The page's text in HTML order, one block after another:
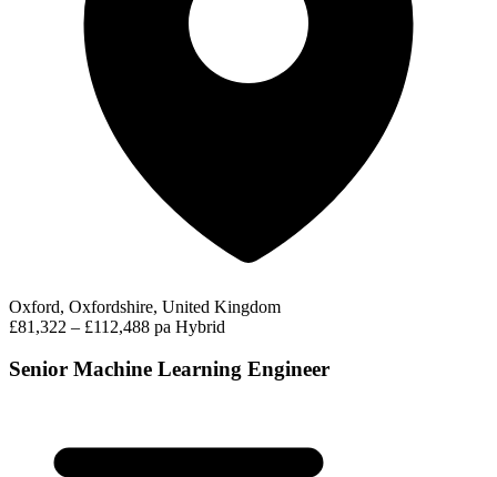
Oxford, Oxfordshire, United Kingdom
£81,322 – £112,488 pa Hybrid
Senior Machine Learning Engineer